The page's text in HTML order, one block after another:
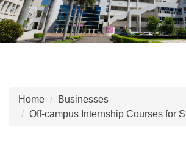
Home
Businesses
Off-campus Internship Courses for